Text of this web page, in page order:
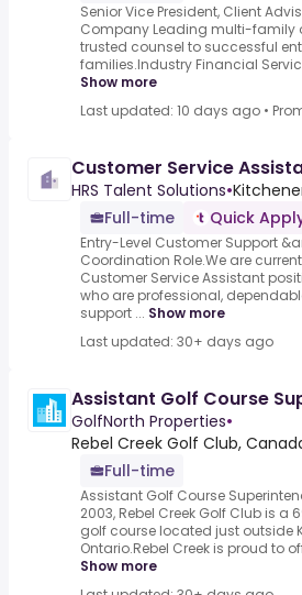
Senior Vice President, Client
Company Leading multi-family
trusted counsel to successful
families.Industry Financial
Show more
Last updated: 10 days ago •
Customer Service
HRS Talent Solutions•
Full-time
Quick
Entry-Level Customer Support
Coordination Role.We are
Customer Service Assistant
who are professional,
support ... Show more
Last updated: 30+ days ago
Assistant Golf Course
GolfNorth Properties•
Rebel Creek Golf Club,
Full-time
Assistant Golf Course
2003, Rebel Creek Golf Club is
golf course located just outside
Ontario.Rebel Creek is proud to
Show more